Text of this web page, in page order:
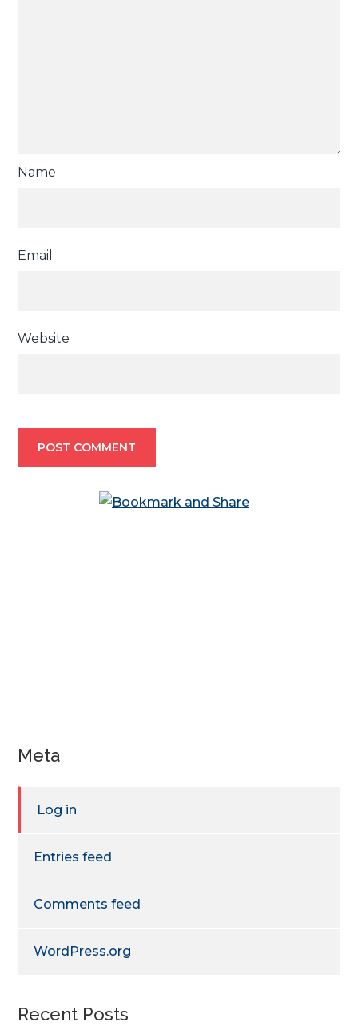
Name
Email
Website
Meta
Log in
Entries feed
Comments feed
WordPress.org
Recent Posts